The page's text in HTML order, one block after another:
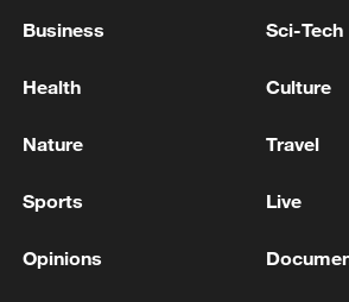
EST 0.3%
US GDP (QOQ) (Q1) ACTUAL: 2.1%
MORE FROM CGTN
Business Sci-Tech
Health Culture
Nature Travel
Sports Live
Opinions